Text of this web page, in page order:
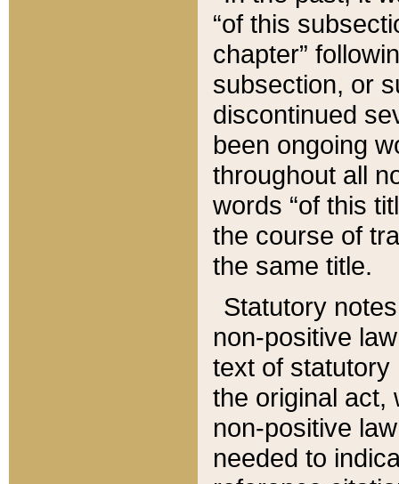
“of this
chapter”
subsection, or
discontinued
been ongoing
throughout all
words “of this
the course of
the same title.
Statutory
non-positive
text of statutory
the original act,
non-positive
needed to